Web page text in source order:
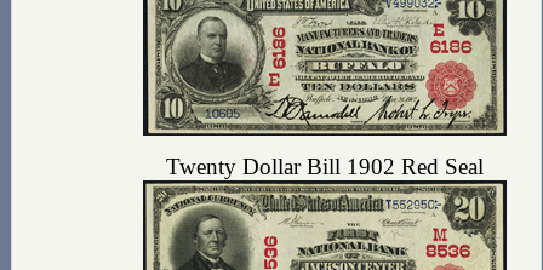
Twenty Dollar Bill 1902 Red Seal